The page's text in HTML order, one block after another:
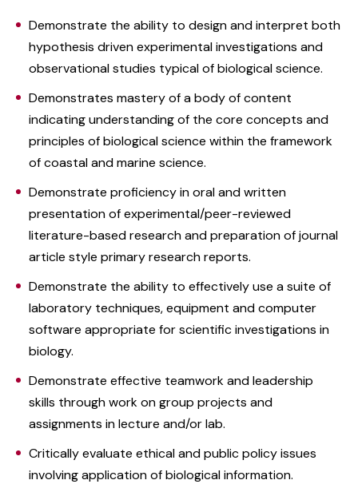
Demonstrate the ability to design and interpret both
hypothesis driven experimental investigations and
observational studies typical of biological science.
Demonstrates mastery of a body of content
indicating understanding of the core concepts and
principles of biological science within the framework
of coastal and marine science.
Demonstrate proficiency in oral and written
presentation of experimental/peer-reviewed
literature-based research and preparation of journal
article style primary research reports.
Demonstrate the ability to effectively use a suite of
laboratory techniques, equipment and computer
software appropriate for scientific investigations in
biology.
Demonstrate effective teamwork and leadership
skills through work on group projects and
assignments in lecture and/or lab.
Critically evaluate ethical and public policy issues
involving application of biological information.